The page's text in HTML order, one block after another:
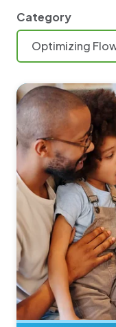
Category
Optimizing